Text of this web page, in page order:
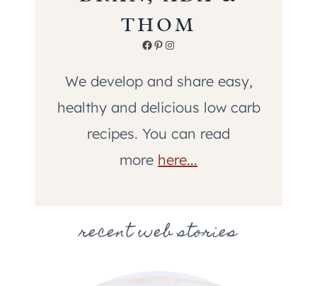
THOM
Facebook
Pinterest
Instagram
We develop and share easy,
healthy and delicious low carb
recipes. You can read
more here...
recent web stories